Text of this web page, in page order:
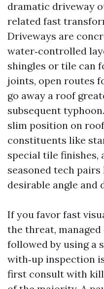
dramatic driveway
related fast
Driveways are
water‑controlled
shingles or tile can
joints, open routes
go away a roof
subsequent
slim position on
constituents like
special tile finishes,
seasoned tech
desirable angle and
If you favor fast
the threat,
followed by using a
with‑up inspection
first consult with